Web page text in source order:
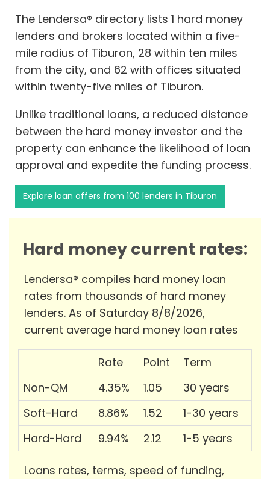
The Lendersa® directory lists 1 hard money
lenders and brokers located within a five-
mile radius of Tiburon, 28 within ten miles
from the city, and 62 with offices situated
within twenty-five miles of Tiburon.
Unlike traditional loans, a reduced distance
between the hard money investor and the
property can enhance the likelihood of loan
approval and expedite the funding process.
Explore loan offers from 100 lenders in Tiburon
Hard money current rates:
Lendersa® compiles hard money loan
rates from thousands of hard money
lenders. As of Saturday 8/8/2026,
current average hard money loan rates
Rate Point
Term
Non-QM
4.35% 1.05
30 years
Soft-Hard
8.86% 1.52
1-30 years
Hard-Hard
9.94% 2.12 1-5 years
Loans rates, terms, speed of funding,